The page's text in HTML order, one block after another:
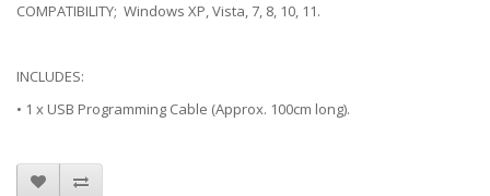
COMPATIBILITY; Windows XP, Vista, 7, 8, 10, 11.
INCLUDES:
• 1 x USB Programming Cable (Approx. 100cm long).